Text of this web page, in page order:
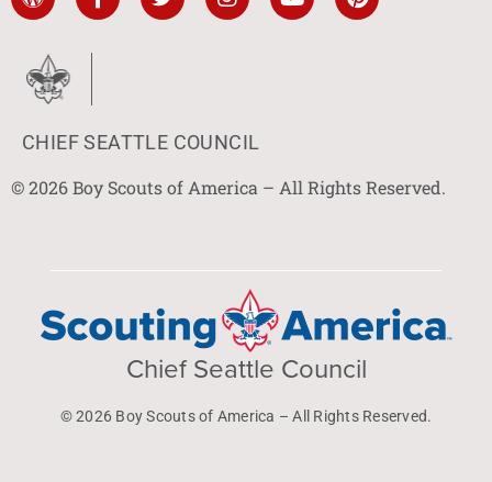
CHIEF SEATTLE COUNCIL
© 2026 Boy Scouts of America – All Rights Reserved.
Chief Seattle Council
© 2026 Boy Scouts of America – All Rights Reserved.